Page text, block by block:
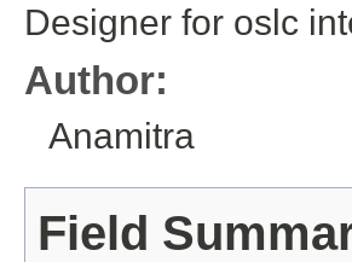
Designer for oslc
Author:
Anamitra
Field